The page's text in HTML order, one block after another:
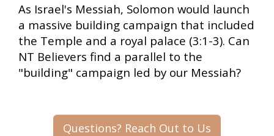
As Israel's Messiah, Solomon would launch
a massive building campaign that included
the Temple and a royal palace (3:1-3). Can
NT Believers find a parallel to the
"building" campaign led by our Messiah?
Questions? Reach Out to Us